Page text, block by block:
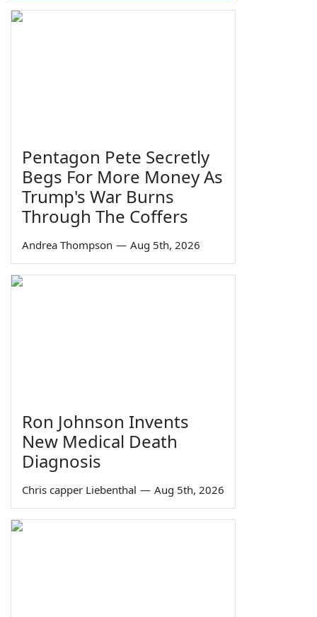
Pentagon Pete Secretly
Begs For More Money As
Trump's War Burns
Through The Coffers
Andrea Thompson — Aug 5th, 2026
Ron Johnson Invents
New Medical Death
Diagnosis
Chris capper Liebenthal — Aug 5th, 2026